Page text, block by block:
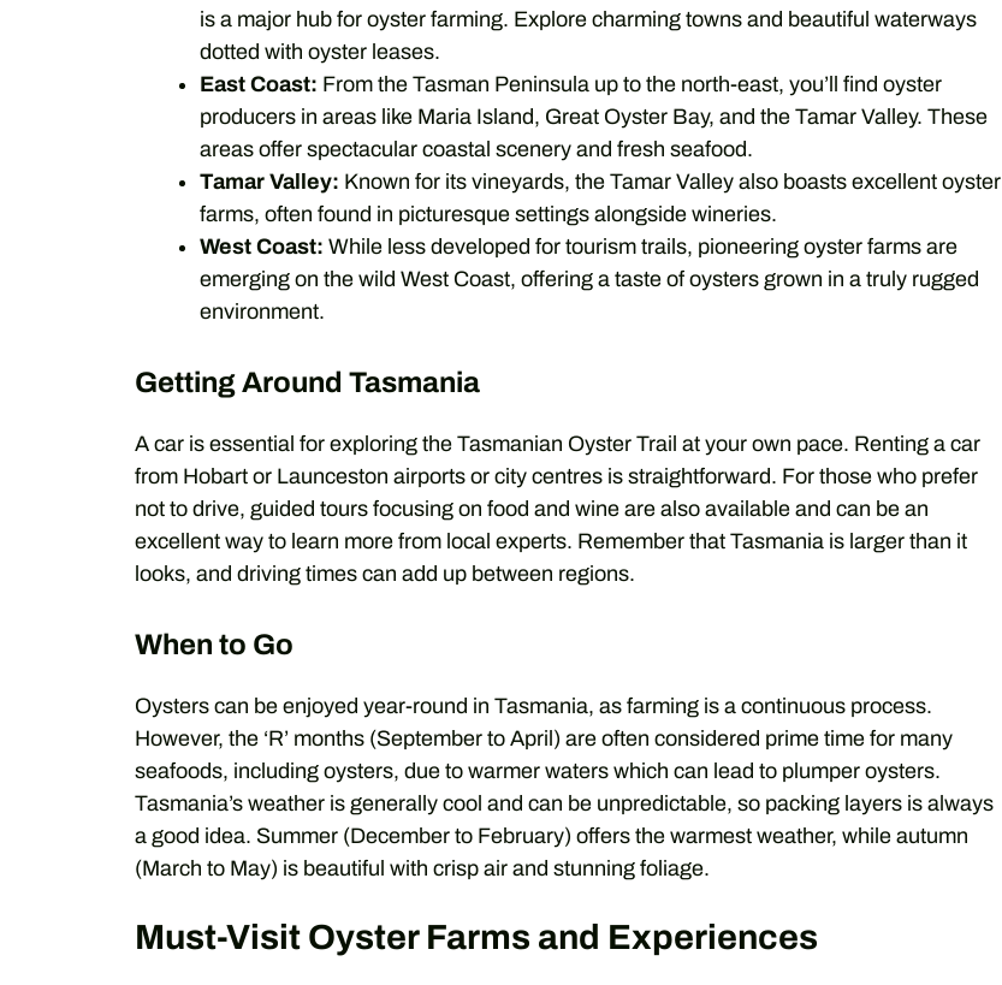
is a major hub for oyster farming. Explore charming towns and beautiful waterways
dotted with oyster leases.
East Coast: From the Tasman Peninsula up to the north-east, you’ll find oyster
producers in areas like Maria Island, Great Oyster Bay, and the Tamar Valley. These
areas offer spectacular coastal scenery and fresh seafood.
Tamar Valley: Known for its vineyards, the Tamar Valley also boasts excellent oyster
farms, often found in picturesque settings alongside wineries.
West Coast: While less developed for tourism trails, pioneering oyster farms are
emerging on the wild West Coast, offering a taste of oysters grown in a truly rugged
environment.
Getting Around Tasmania
A car is essential for exploring the Tasmanian Oyster Trail at your own pace. Renting a car
from Hobart or Launceston airports or city centres is straightforward. For those who prefer
not to drive, guided tours focusing on food and wine are also available and can be an
excellent way to learn more from local experts. Remember that Tasmania is larger than it
looks, and driving times can add up between regions.
When to Go
Oysters can be enjoyed year-round in Tasmania, as farming is a continuous process.
However, the ‘R’ months (September to April) are often considered prime time for many
seafoods, including oysters, due to warmer waters which can lead to plumper oysters.
Tasmania’s weather is generally cool and can be unpredictable, so packing layers is always
a good idea. Summer (December to February) offers the warmest weather, while autumn
(March to May) is beautiful with crisp air and stunning foliage.
Must-Visit Oyster Farms and Experiences